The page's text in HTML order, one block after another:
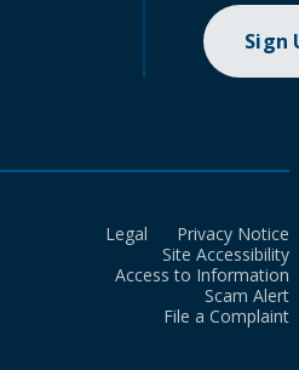
Sign
Legal
Privacy Notice
Site Accessibility
Access to Information
Scam Alert
File a Complaint